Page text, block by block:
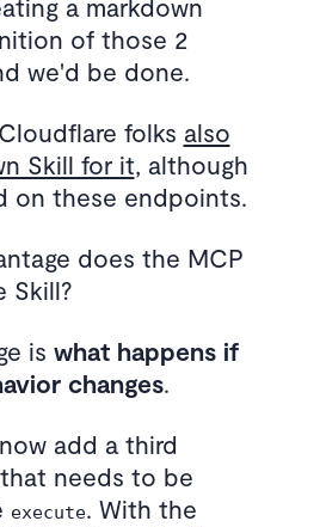
a markdown
of those 2
we'd be done.
folks also
Skill for it, although
on these endpoints.
does the MCP
Skill?
is what happens if
changes.
add a third
needs to be
execute. With the